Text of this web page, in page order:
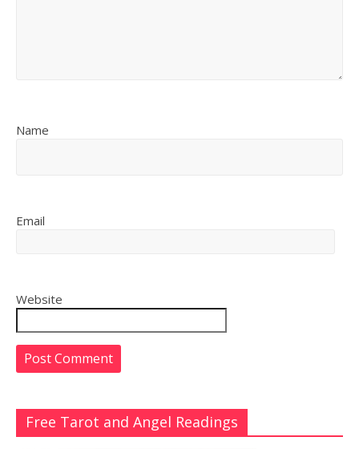
Name
Email
Website
Free Tarot and Angel Readings